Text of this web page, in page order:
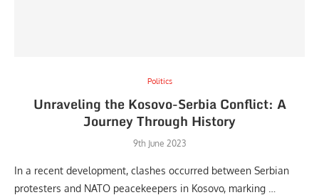
Politics
Unraveling the Kosovo-Serbia Conflict: A
Journey Through History
9th June 2023
In a recent development, clashes occurred between Serbian
protesters and NATO peacekeepers in Kosovo, marking …